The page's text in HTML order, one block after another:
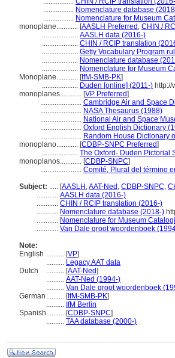
................. Nomenclature database
................. Nomenclature for Museum
monoplane............ [AASLH Preferred , CHIN /
.................... AASLH data (2016-)
.................... CHIN / RCIP translation
.................... Getty Vocabulary Program
.................... Nomenclature database
.................... Nomenclature for Museum
Monoplane............ [IfM-SMB-PK]
.................... Duden [online] (2011-)
monoplanes............ [VP Preferred]
....................... Cambridge Air and Space
....................... NASA Thesaurus (1988)
....................... National Air and Space
....................... Oxford English Dictionary
....................... Random House Dictionary
monoplano............ [CDBP-SNPC Preferred]
.................... The Oxford- Duden Pictorial
monoplanos............ [CDBP-SNPC]
....................... Comité, Plural del término
Subject: ..... [AASLH ,AAT-Ned , CDBP-SNPC,
............ AASLH data (2016-)
............ CHIN / RCIP translation (2016-)
............ Nomenclature database (2018-)
............ Nomenclature for Museum
............ Van Dale groot woordenboek
Note:
English .......... [VP]
.......... Legacy AAT data
Dutch
.......... [AAT-Ned]
.......... AAT-Ned (1994-)
.......... Van Dale groot woordenboek
German .......... [IfM-SMB-PK]
.......... IfM Berlin
Spanish.......... [CDBP-SNPC]
.......... TAA database (2000-)